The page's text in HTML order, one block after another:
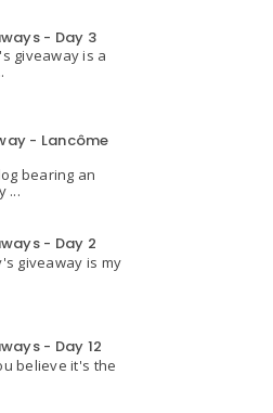
- Day 3
giveaway is a
- Lancôme
bearing an
...
- Day 2
giveaway is my
- Day 12
believe it's the